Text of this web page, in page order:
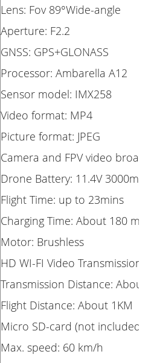
Lens: Fov 89°Wide-angle
Aperture: F2.2
GNSS: GPS+GLONASS
Processor: Ambarella A12
Sensor model: IMX258
Video format: MP4
Picture format: JPEG
Camera and FPV video
Drone Battery: 11.4V
Flight Time: up to 23mins
Charging Time: About 180
Motor: Brushless
HD WI-FI Video Transmission
Transmission Distance: About
Flight Distance: About 1KM
Micro SD-card (not included):
Max. speed: 60 km/h